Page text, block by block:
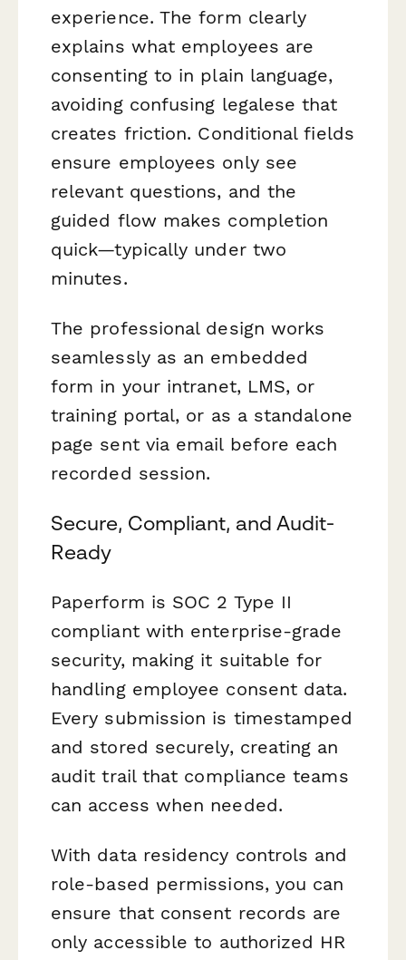
experience. The form clearly
explains what employees are
consenting to in plain language,
avoiding confusing legalese that
creates friction. Conditional fields
ensure employees only see
relevant questions, and the
guided flow makes completion
quick—typically under two
minutes.
The professional design works
seamlessly as an embedded
form in your intranet, LMS, or
training portal, or as a standalone
page sent via email before each
recorded session.
Secure, Compliant, and Audit-
Ready
Paperform is SOC 2 Type II
compliant with enterprise-grade
security, making it suitable for
handling employee consent data.
Every submission is timestamped
and stored securely, creating an
audit trail that compliance teams
can access when needed.
With data residency controls and
role-based permissions, you can
ensure that consent records are
only accessible to authorized HR